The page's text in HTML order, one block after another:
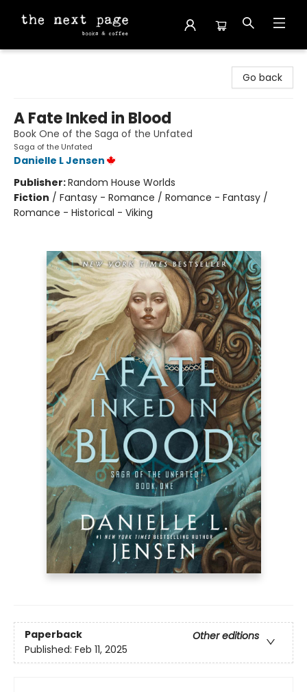
Go back
A Fate Inked in Blood
Book One of the Saga of the Unfated
Saga of the Unfated
Danielle L Jensen
Publisher:Random House Worlds
Fiction / Fantasy - Romance / Romance - Fantasy /
Romance - Historical - Viking
Paperback
Other editions
Published: Feb 11, 2025